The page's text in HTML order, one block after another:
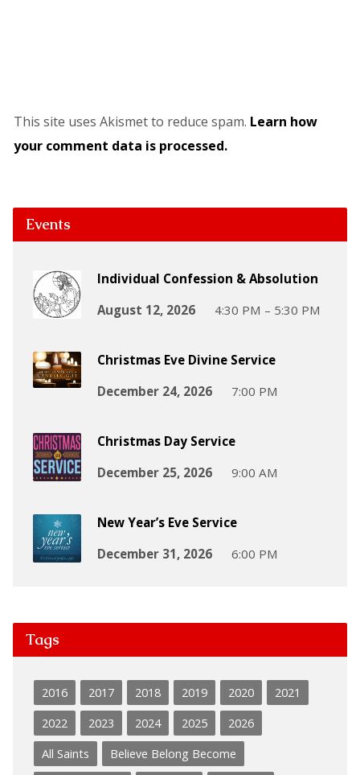
This site uses Akismet to reduce spam. Learn how
your comment data is processed.
Events
Individual Confession & Absolution
August 12, 2026
4:30 PM – 5:30 PM
Christmas Eve Divine Service
December 24, 2026
7:00 PM
Christmas Day Service
December 25, 2026
9:00 AM
New Year’s Eve Service
December 31, 2026
6:00 PM
Tags
2016 2017 2018 2019 2020
2021
2022
2023 2024 2025
2026
All Saints
Believe Belong Become